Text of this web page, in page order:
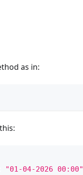
as in:
"01-04-2026 00:00"